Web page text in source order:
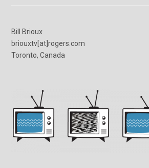
Bill Brioux
briouxtv[at]rogers.com
Toronto, Canada